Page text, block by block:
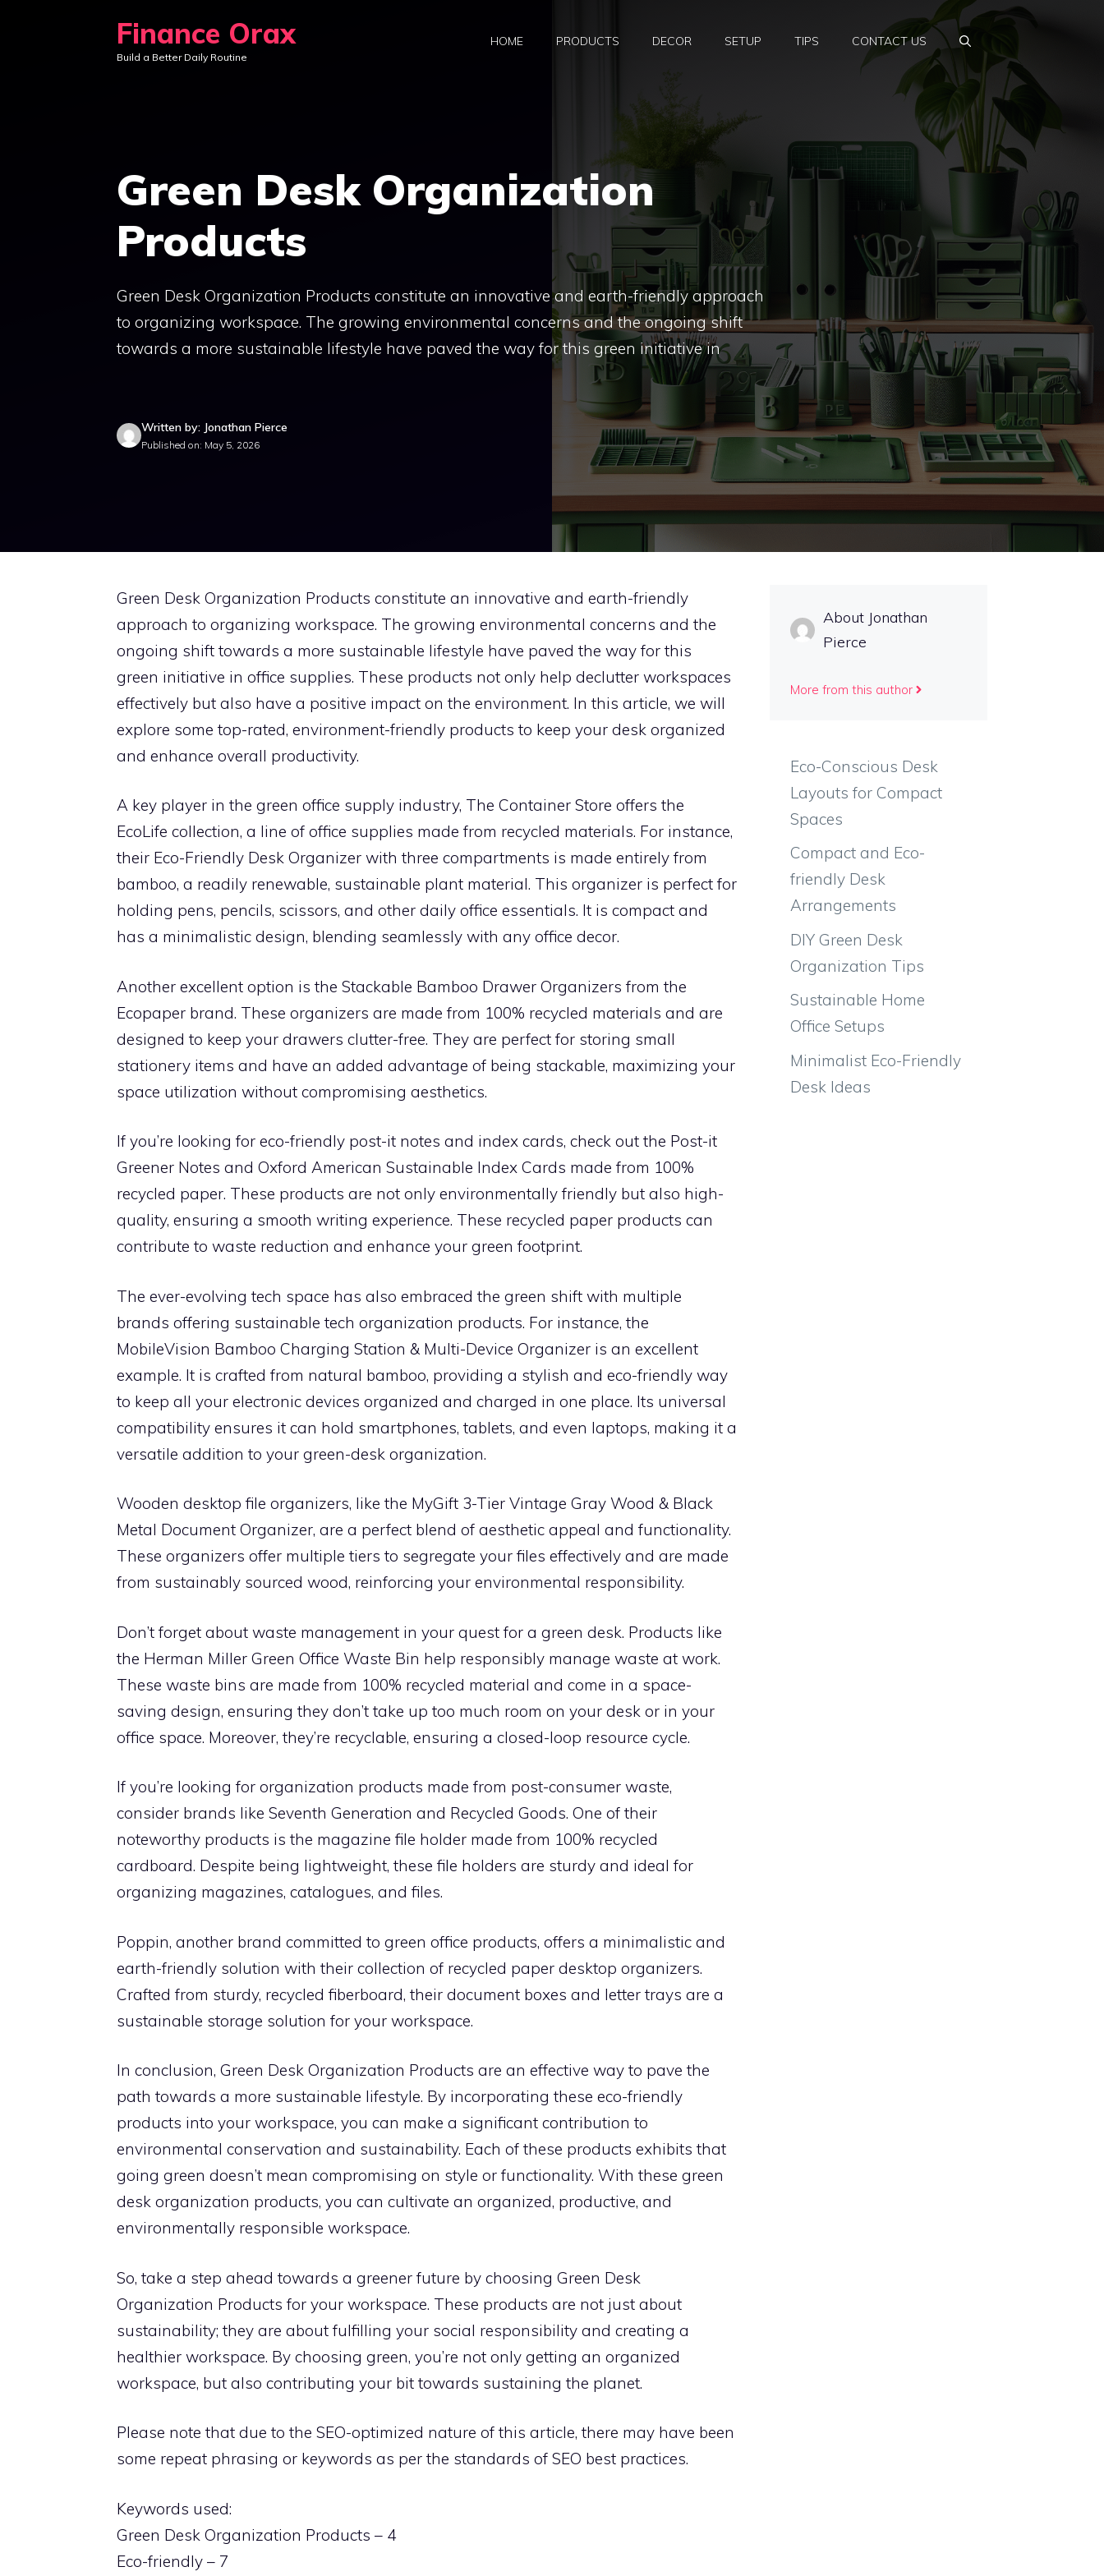
Finance Orax
Build a Better Daily Routine
HOME PRODUCTS DECOR SETUP TIPS CONTACT US
Green Desk Organization
Products
Green Desk Organization Products constitute an innovative and earth-friendly approach
to organizing workspace. The growing environmental concerns and the ongoing shift
towards a more sustainable lifestyle have paved the way for this green initiative in
Written by: Jonathan Pierce
Published on: May 5, 2026
Green Desk Organization Products constitute an innovative and earth-friendly
approach to organizing workspace. The growing environmental concerns and the
ongoing shift towards a more sustainable lifestyle have paved the way for this
green initiative in office supplies. These products not only help declutter workspaces
effectively but also have a positive impact on the environment. In this article, we will
explore some top-rated, environment-friendly products to keep your desk organized
and enhance overall productivity.
A key player in the green office supply industry, The Container Store offers the
EcoLife collection, a line of office supplies made from recycled materials. For instance,
their Eco-Friendly Desk Organizer with three compartments is made entirely from
bamboo, a readily renewable, sustainable plant material. This organizer is perfect for
holding pens, pencils, scissors, and other daily office essentials. It is compact and
has a minimalistic design, blending seamlessly with any office decor.
Another excellent option is the Stackable Bamboo Drawer Organizers from the
Ecopaper brand. These organizers are made from 100% recycled materials and are
designed to keep your drawers clutter-free. They are perfect for storing small
stationery items and have an added advantage of being stackable, maximizing your
space utilization without compromising aesthetics.
If you’re looking for eco-friendly post-it notes and index cards, check out the Post-it
Greener Notes and Oxford American Sustainable Index Cards made from 100%
recycled paper. These products are not only environmentally friendly but also high-
quality, ensuring a smooth writing experience. These recycled paper products can
contribute to waste reduction and enhance your green footprint.
The ever-evolving tech space has also embraced the green shift with multiple
brands offering sustainable tech organization products. For instance, the
MobileVision Bamboo Charging Station & Multi-Device Organizer is an excellent
example. It is crafted from natural bamboo, providing a stylish and eco-friendly way
to keep all your electronic devices organized and charged in one place. Its universal
compatibility ensures it can hold smartphones, tablets, and even laptops, making it a
versatile addition to your green-desk organization.
Wooden desktop file organizers, like the MyGift 3-Tier Vintage Gray Wood & Black
Metal Document Organizer, are a perfect blend of aesthetic appeal and functionality.
These organizers offer multiple tiers to segregate your files effectively and are made
from sustainably sourced wood, reinforcing your environmental responsibility.
Don’t forget about waste management in your quest for a green desk. Products like
the Herman Miller Green Office Waste Bin help responsibly manage waste at work.
These waste bins are made from 100% recycled material and come in a space-
saving design, ensuring they don’t take up too much room on your desk or in your
office space. Moreover, they’re recyclable, ensuring a closed-loop resource cycle.
If you’re looking for organization products made from post-consumer waste,
consider brands like Seventh Generation and Recycled Goods. One of their
noteworthy products is the magazine file holder made from 100% recycled
cardboard. Despite being lightweight, these file holders are sturdy and ideal for
organizing magazines, catalogues, and files.
Poppin, another brand committed to green office products, offers a minimalistic and
earth-friendly solution with their collection of recycled paper desktop organizers.
Crafted from sturdy, recycled fiberboard, their document boxes and letter trays are a
sustainable storage solution for your workspace.
In conclusion, Green Desk Organization Products are an effective way to pave the
path towards a more sustainable lifestyle. By incorporating these eco-friendly
products into your workspace, you can make a significant contribution to
environmental conservation and sustainability. Each of these products exhibits that
going green doesn’t mean compromising on style or functionality. With these green
desk organization products, you can cultivate an organized, productive, and
environmentally responsible workspace.
So, take a step ahead towards a greener future by choosing Green Desk
Organization Products for your workspace. These products are not just about
sustainability; they are about fulfilling your social responsibility and creating a
healthier workspace. By choosing green, you’re not only getting an organized
workspace, but also contributing your bit towards sustaining the planet.
Please note that due to the SEO-optimized nature of this article, there may have been
some repeat phrasing or keywords as per the standards of SEO best practices.
Keywords used:
Green Desk Organization Products – 4
Eco-friendly – 7
About Jonathan
Pierce
More from this author
Eco-Conscious Desk
Layouts for Compact
Spaces
Compact and Eco-
friendly Desk
Arrangements
DIY Green Desk
Organization Tips
Sustainable Home
Office Setups
Minimalist Eco-Friendly
Desk Ideas